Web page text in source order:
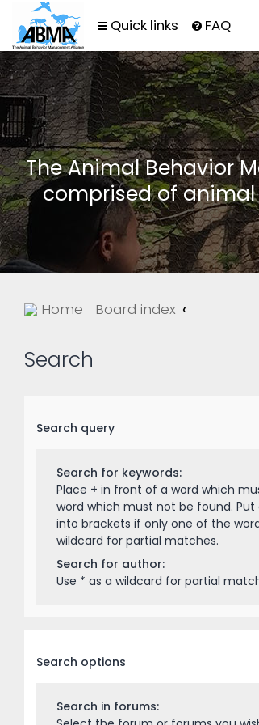
Quick links FAQ
The Animal Behavior
comprised of
Home Board index
Search
Search query
Search for keywords:
Place + in front of a word which
word which must not be found.
into brackets if only one of the
wildcard for partial matches.
Search for author:
Use * as a wildcard for partial
Search options
Search in forums: